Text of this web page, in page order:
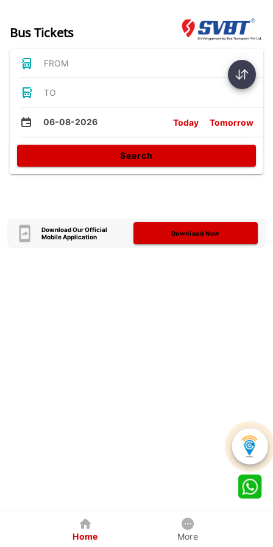
Bus Tickets
FROM
TO
06-08-2026 Today Tomorrow
Search
Download Our Official
Mobile Application
Download Now
Home More